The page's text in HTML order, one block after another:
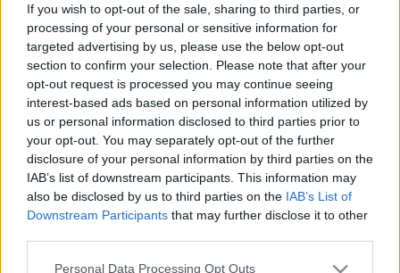
If you wish to opt-out of the sale, sharing to third parties, or
processing of your personal or sensitive information for
targeted advertising by us, please use the below opt-out
section to confirm your selection. Please note that after your
opt-out request is processed you may continue seeing
interest-based ads based on personal information utilized by
us or personal information disclosed to third parties prior to
your opt-out. You may separately opt-out of the further
disclosure of your personal information by third parties on the
IAB’s list of downstream participants. This information may
also be disclosed by us to third parties on the IAB’s List of
Downstream Participants that may further disclose it to other
Please note that this website/app uses one or more Google
Personal Data Processing Opt Outs
Wine T. Ester•2009. január 15.
Borkápolnában az igazság Bubo.mama tavaly
novemberben Cserépfaluból a Suba-lyukig sétált.
A videoplayer oldalára 15 darab képet feltöltött, és
megosztott. Megmutatjuk.Egy kellemes kirándulás
emlékéreSuba-lyuk, borkápolna, kisamerika, kilátó,
templom,…
Első világháborús katonákat
faragtak a riolittufába